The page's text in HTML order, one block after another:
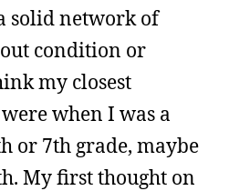
solid network of
condition or
my closest
when I was a
or 7th grade, maybe
My first thought on